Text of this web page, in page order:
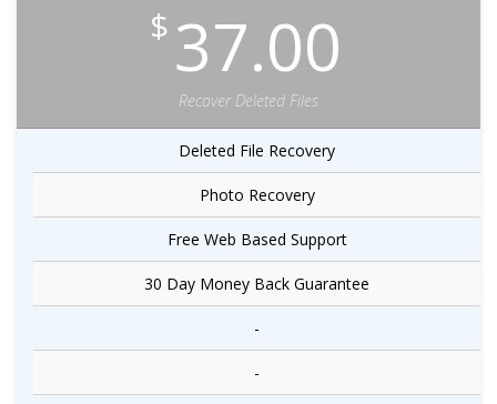
$ 37.00
Recover Deleted Files
Deleted File Recovery
Photo Recovery
Free Web Based Support
30 Day Money Back Guarantee
-
-